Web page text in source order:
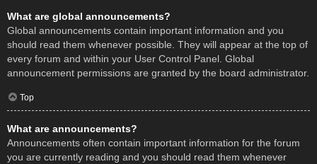
What are global announcements?
Global announcements contain important information and you
should read them whenever possible. They will appear at the top of
every forum and within your User Control Panel. Global
announcement permissions are granted by the board administrator.
Top
What are announcements?
Announcements often contain important information for the forum
you are currently reading and you should read them whenever